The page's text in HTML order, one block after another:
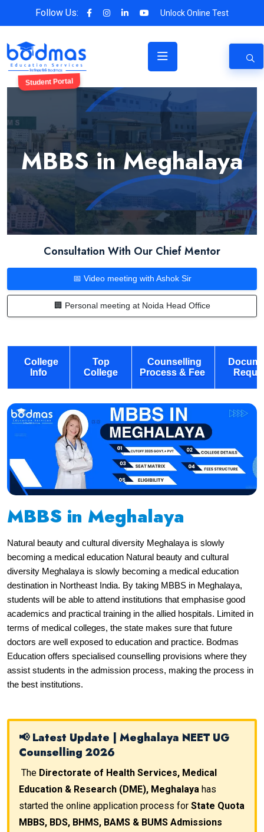
Follow Us: Unlock Online Test
Student Portal
MBBS in Meghalaya
Consultation With Our Chief Mentor
📅 Video meeting with Ashok Sir
🏢 Personal meeting at Noida Head Office
College
Info
Top
College
Counselling
Process & Fee
MBBS in Meghalaya
Natural beauty and cultural diversity Meghalaya is slowly
becoming a medical education Natural beauty and cultural
diversity Meghalaya is slowly becoming a medical education
destination in Northeast India. By taking MBBS in Meghalaya,
students will be able to attend institutions that emphasise good
academics and practical training in the allied hospitals. Limited in
terms of medical colleges, the state makes sure that future
doctors are well exposed to education and practice. Bodmas
Education offers specialised counselling provisions where they
assist students in the admission process, making the process in
the best institutions.
📢 Latest Update | Meghalaya NEET UG
Counselling 2026
The Directorate of Health Services, Medical
Education & Research (DME), Meghalaya has
started the online application process for State Quota
MBBS, BDS, BHMS, BAMS & BUMS Admissions